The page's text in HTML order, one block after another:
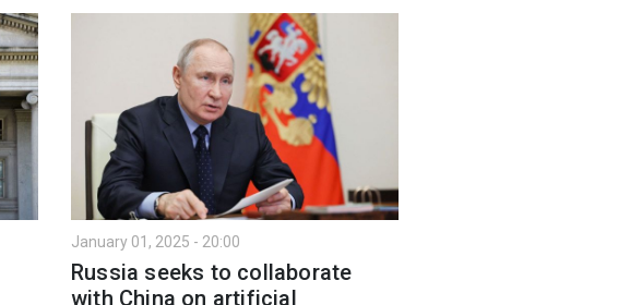
January 01, 2025 - 20:00
Russia seeks to collaborate
with China on artificial